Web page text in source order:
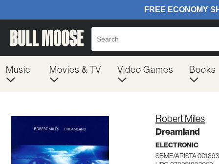
Music Movies & TV Video Games Books
Robert Miles
Dreamland
ELECTRONIC
SBME/ARISTA